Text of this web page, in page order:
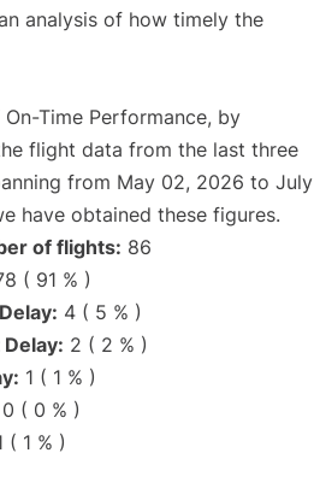
analysis of how timely the
Time Performance, by
flight data from the last three
from May 02, 2026 to July
have obtained these figures.
of flights: 86
( 91 % )
4 ( 5 % )
2 ( 2 % )
1 ( 1 % )
0 ( 0 % )
( 1 % )